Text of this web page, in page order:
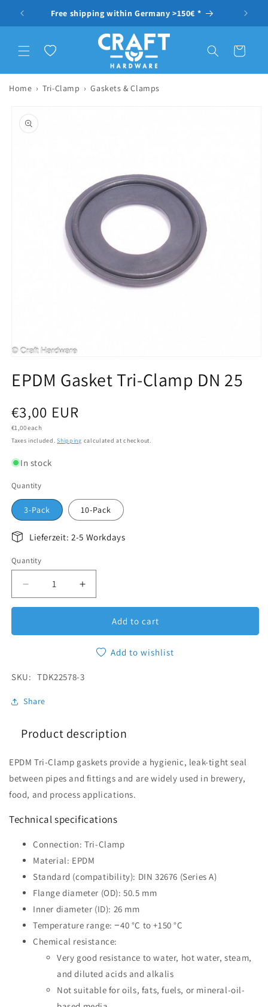
Skip to contentFree shipping within Germany >150€ *
Wishlist Cart
Home › Tri-Clamp › Gaskets & Clamps
product information
EPDM Gasket Tri-Clamp DN 25
Regular price
€3,00 EUR
Unit price
€1,00 each
Taxes included.Shipping calculated at checkout.
In stock
Quantity
3-Pack 10-Pack
Lieferzeit: 2-5 Workdays
Quantity
Quantity
Decrease quantity for EPDM Gasket Tri-Clamp
Increase quantity for EPDM Gasket
Add to cart
Add to wishlist
SKU: SKU:
TDK22578-3
Share
Product description
EPDM Tri-Clamp gaskets provide a hygienic, leak-tight seal
between pipes and fittings and are widely used in brewery,
food, and process applications.
Technical specifications
Connection: Tri-Clamp
Material: EPDM
Standard (compatibility): DIN 32676 (Series A)
Flange diameter (OD): 50.5 mm
Inner diameter (ID): 26 mm
Temperature range: −40 °C to +150 °C
Chemical resistance:
Very good resistance to water, hot water, steam,
and diluted acids and alkalis
Not suitable for oils, fats, fuels, or mineral-oil-